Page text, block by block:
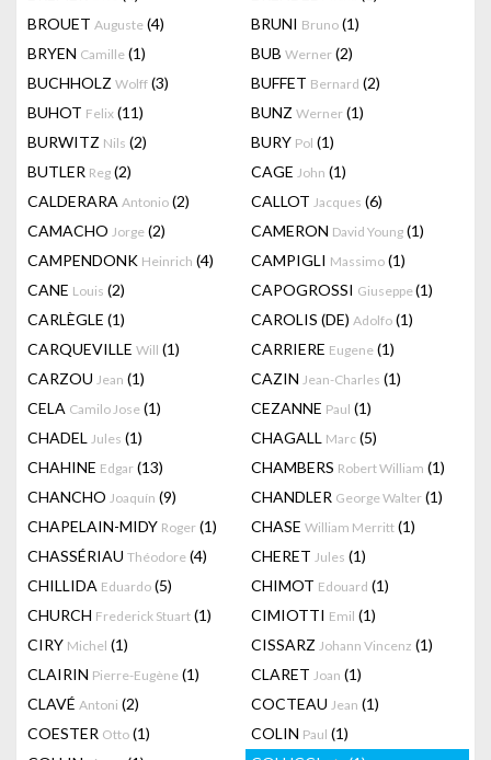
BROUET Auguste (4) BRUNI Bruno (1)
BRYEN Camille (1) BUB Werner (2)
BUCHHOLZ Wolff (3) BUFFET Bernard (2)
BUHOT Felix (11) BUNZ Werner (1)
BURWITZ Nils (2) BURY Pol (1)
BUTLER Reg (2) CAGE John (1)
CALDERARA Antonio (2) CALLOT Jacques (6)
CAMACHO Jorge (2) CAMERON David Young (1)
CAMPENDONK Heinrich (4) CAMPIGLI Massimo (1)
CANE Louis (2) CAPOGROSSI Giuseppe(1)
CARLÈGLE (1) CAROLIS (DE) Adolfo (1)
CARQUEVILLE Will (1) CARRIERE Eugene (1)
CARZOU Jean (1) CAZIN Jean-Charles (1)
CELA Camilo Jose (1) CEZANNE Paul (1)
CHADEL Jules (1) CHAGALL Marc (5)
CHAHINE Edgar (13) CHAMBERS Robert William (1)
CHANCHO Joaquín (9) CHANDLER George Walter (1)
CHAPELAIN-MIDY Roger (1) CHASE William Merritt (1)
CHASSÉRIAU Théodore (4) CHERET Jules (1)
CHILLIDA Eduardo (5) CHIMOT Edouard (1)
CHURCH Frederick Stuart (1) CIMIOTTI Emil (1)
CIRY Michel (1) CISSARZ Johann Vincenz (1)
CLAIRIN Pierre-Eugène (1) CLARET Joan (1)
CLAVÉ Antoni (2) COCTEAU Jean (1)
COESTER Otto (1) COLIN Paul (1)